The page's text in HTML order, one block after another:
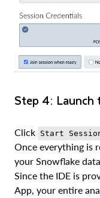
Step 4: Launch
Click Start
Once everything is
your Snowflake
Since the IDE is
App, your entire